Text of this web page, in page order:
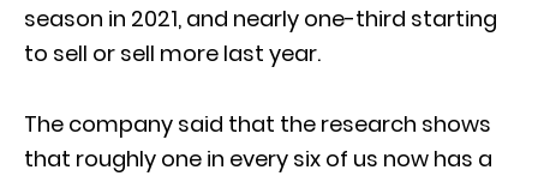
season in 2021, and nearly one-third starting
to sell or sell more last year.
The company said that the research shows
that roughly one in every six of us now has a